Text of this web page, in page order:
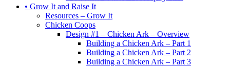
• Grow It and Raise It
Resources – Grow It
Chicken Coops
Design #1 – Chicken Ark – Overview
Building a Chicken Ark – Part 1
Building a Chicken Ark – Part 2
Building a Chicken Ark – Part 3